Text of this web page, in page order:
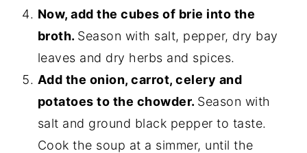
Now, add the cubes of brie into the
broth. Season with salt, pepper, dry bay
leaves and dry herbs and spices.
Add the onion, carrot, celery and
potatoes to the chowder. Season with
salt and ground black pepper to taste.
Cook the soup at a simmer, until the